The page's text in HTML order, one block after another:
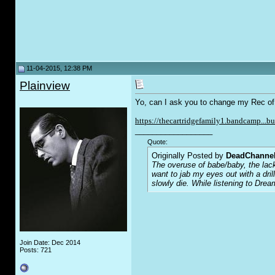
11-04-2015, 12:38 PM
Plainview
Join Date: Dec 2014
Posts: 721
Yo, can I ask you to change my Rec
https://
Quote:
Originally Posted by
The overuse of babe/baby, the
want to jab my eyes out with a
slowly die. While listening to